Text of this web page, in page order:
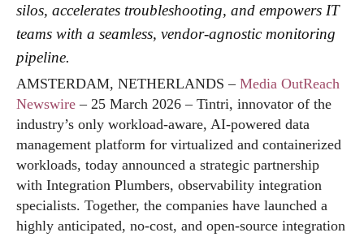
silos, accelerates troubleshooting, and empowers IT
teams with a seamless, vendor-agnostic monitoring
pipeline.
AMSTERDAM, NETHERLANDS – Media OutReach
Newswire – 25 March 2026 – Tintri, innovator of the
industry’s only workload-aware, AI-powered data
management platform for virtualized and containerized
workloads, today announced a strategic partnership
with Integration Plumbers, observability integration
specialists. Together, the companies have launched a
highly anticipated, no-cost, and open-source integration